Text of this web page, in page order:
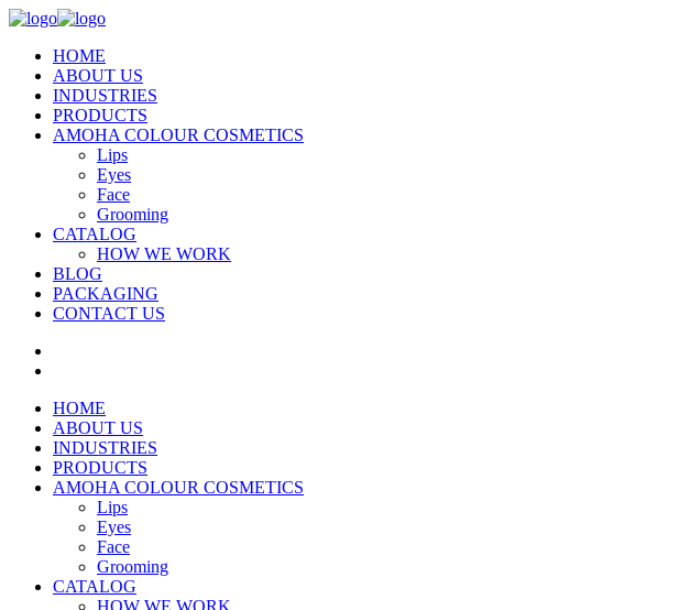
HOME
ABOUT US
INDUSTRIES
PRODUCTS
AMOHA COLOUR COSMETICS
Lips
Eyes
Face
Grooming
CATALOG
HOW WE WORK
BLOG
PACKAGING
CONTACT US
HOME
ABOUT US
INDUSTRIES
PRODUCTS
AMOHA COLOUR COSMETICS
Lips
Eyes
Face
Grooming
CATALOG
HOW WE WORK